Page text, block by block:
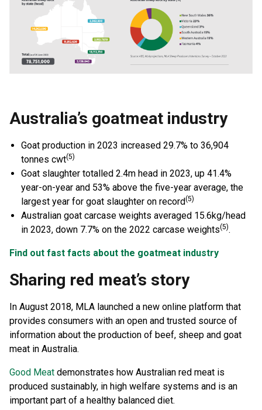
Australia’s goatmeat industry
Goat production in 2023 increased 29.7% to 36,904
tonnes cwt(5)
Goat slaughter totalled 2.4m head in 2023, up 41.4%
year-on-year and 53% above the five-year average, the
largest year for goat slaughter on record(5)
Australian goat carcase weights averaged 15.6kg/head
in 2023, down 7.7% on the 2022 carcase weights(5).
Find out fast facts about the goatmeat industry
Sharing red meat’s story
In August 2018, MLA launched a new online platform that
provides consumers with an open and trusted source of
information about the production of beef, sheep and goat
meat in Australia.
Good Meat demonstrates how Australian red meat is
produced sustainably, in high welfare systems and is an
important part of a healthy balanced diet.